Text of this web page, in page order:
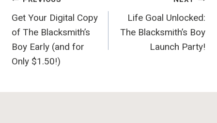
navigation
Get Your Digital Copy
of The Blacksmith’s
Boy Early (and for
Only $1.50!)
Life Goal Unlocked:
The Blacksmith’s Boy
Launch Party!